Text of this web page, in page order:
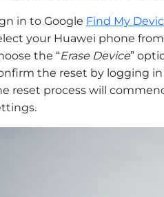
in to Google Find My
your Huawei phone
the “Erase Device”
the reset by logging
reset process will